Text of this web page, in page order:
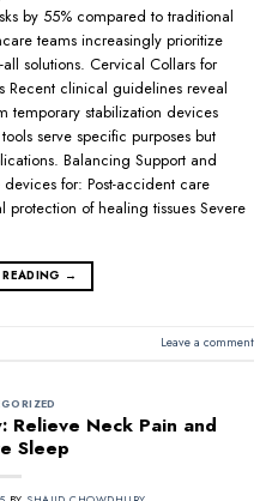
by 55% compared to traditional
teams increasingly prioritize
solutions. Cervical Collars for
Recent clinical guidelines reveal
temporary stabilization devices
serve specific purposes but
Balancing Support and
for: Post-accident care
protection of healing tissues Severe
→
Leave a comment
Relieve Neck Pain and
Sleep